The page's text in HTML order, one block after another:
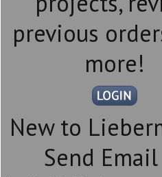
previous
more!
New to
Send